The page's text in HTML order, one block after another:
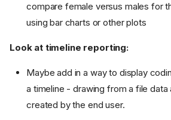
compare female versus males for
using bar charts or other plots
Look at timeline reporting:
Maybe add in a way to display
a timeline - drawing from a file data
created by the end user.